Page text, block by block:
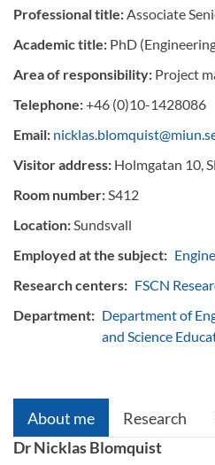
Professional title:Associate
Academic title: PhD
Area of responsibility: Project
Telephone:+46 (0)10-1428086
Email:
Visitor address: Holmgatan 10,
Room number:S412
Location:Sundsvall
Employed at the subject:
Research centers: FSCN
Department: Department of
and Science
About me Research
Dr Nicklas Blomquist